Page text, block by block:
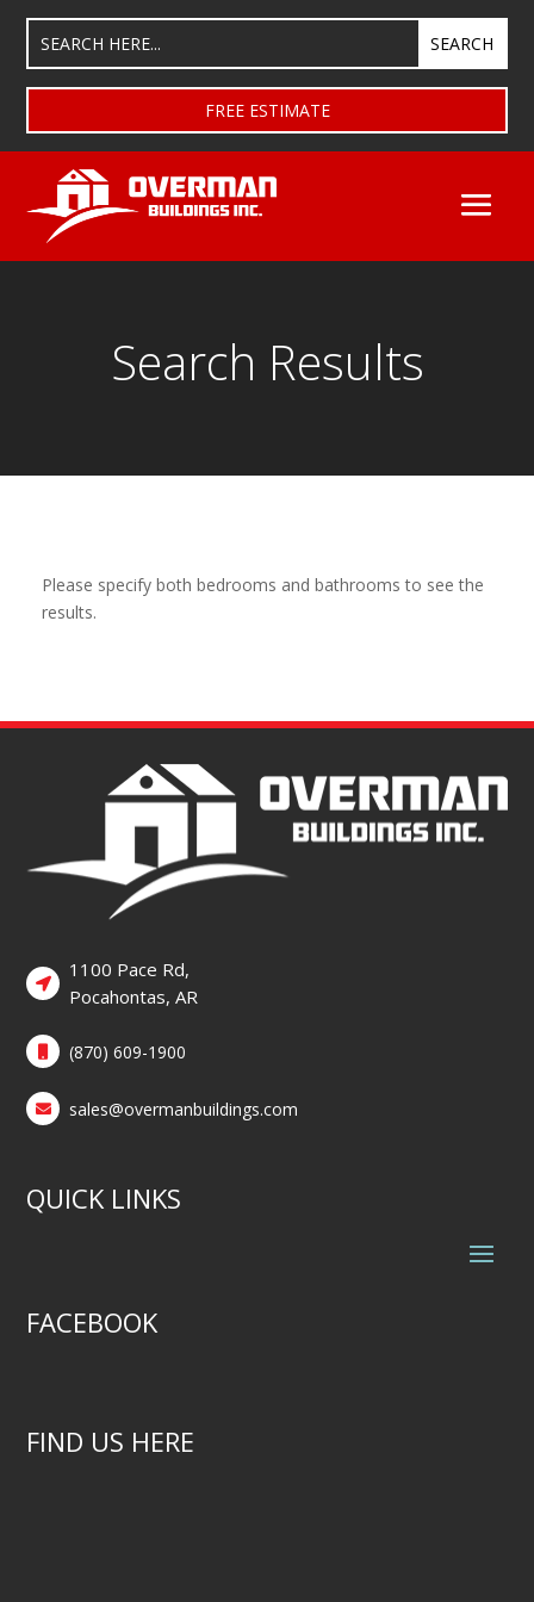
FREE ESTIMATE
Search Results
Please specify both bedrooms and bathrooms to see the
results.
1100 Pace Rd,
Pocahontas, AR
(870) 609-1900
sales@overmanbuildings.com
QUICK LINKS
FACEBOOK
FIND US HERE